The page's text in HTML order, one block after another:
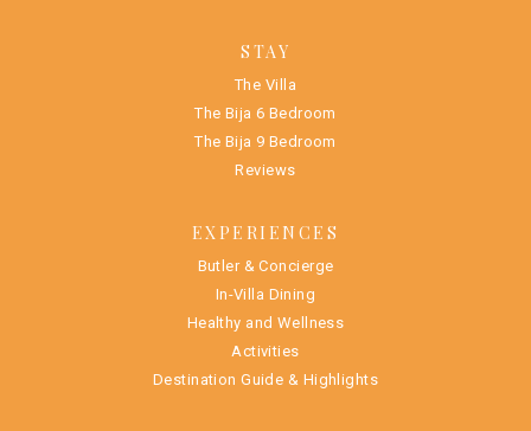
STAY
The Villa
The Bija 6 Bedroom
The Bija 9 Bedroom
Reviews
EXPERIENCES
Butler & Concierge
In-Villa Dining
Healthy and Wellness
Activities
Destination Guide & Highlights